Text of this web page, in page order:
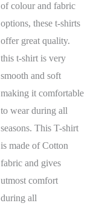
of colour and fabric
options, these t-shirts
offer great quality.
this t-shirt is very
smooth and soft
making it comfortable
to wear during all
seasons. This T-shirt
is made of Cotton
fabric and gives
utmost comfort
during all